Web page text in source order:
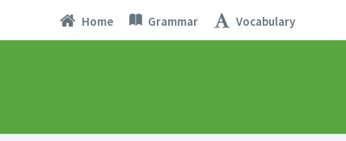
Home Grammar Vocabulary